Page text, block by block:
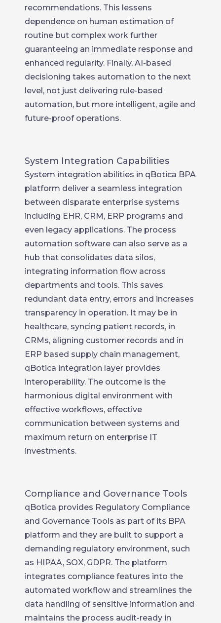
recommendations. This lessens
dependence on human estimation of
routine but complex work further
guaranteeing an immediate response and
enhanced regularity. Finally, AI-based
decisioning takes automation to the next
level, not just delivering rule-based
automation, but more intelligent, agile and
future-proof operations.
System Integration Capabilities
System integration abilities in qBotica BPA
platform deliver a seamless integration
between disparate enterprise systems
including EHR, CRM, ERP programs and
even legacy applications. The process
automation software can also serve as a
hub that consolidates data silos,
integrating information flow across
departments and tools. This saves
redundant data entry, errors and increases
transparency in operation. It may be in
healthcare, syncing patient records, in
CRMs, aligning customer records and in
ERP based supply chain management,
qBotica integration layer provides
interoperability. The outcome is the
harmonious digital environment with
effective workflows, effective
communication between systems and
maximum return on enterprise IT
investments.
Compliance and Governance Tools
qBotica provides Regulatory Compliance
and Governance Tools as part of its BPA
platform and they are built to support a
demanding regulatory environment, such
as HIPAA, SOX, GDPR. The platform
integrates compliance features into the
automated workflow and streamlines the
data handling of sensitive information and
maintains the process audit-ready in